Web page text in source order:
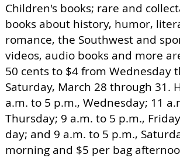
Children's books; rare and
books about history, humor,
romance, the Southwest and
videos, audio books and more
50 cents to $4 from Wednesday
Saturday, March 28 through 31.
a.m. to 5 p.m., Wednesday; 11
Thursday; 9 a.m. to 5 p.m.,
day; and 9 a.m. to 5 p.m.,
morning and $5 per bag